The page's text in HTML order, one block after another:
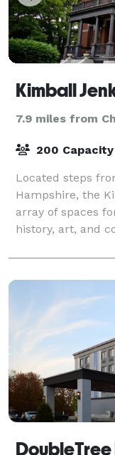
Kimball
7.9 miles from
200 Capacity
Located steps
Hampshire, the
array of spaces
history, art, and
verdant gardens,